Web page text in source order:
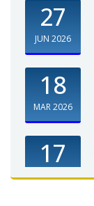
27
JUN 2026
18
MAR 2026
17
OCT 2025